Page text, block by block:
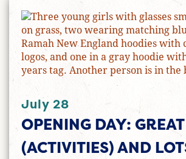
July 28
OPENING DAY:
(ACTIVITIES) AND